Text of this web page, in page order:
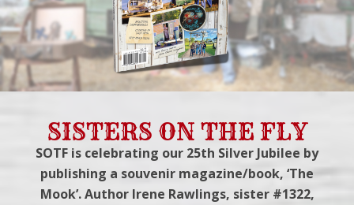
SISTERS ON THE FLY
SOTF is celebrating our 25th Silver Jubilee by
publishing a souvenir magazine/book, ‘The
Mook’. Author Irene Rawlings, sister #1322,